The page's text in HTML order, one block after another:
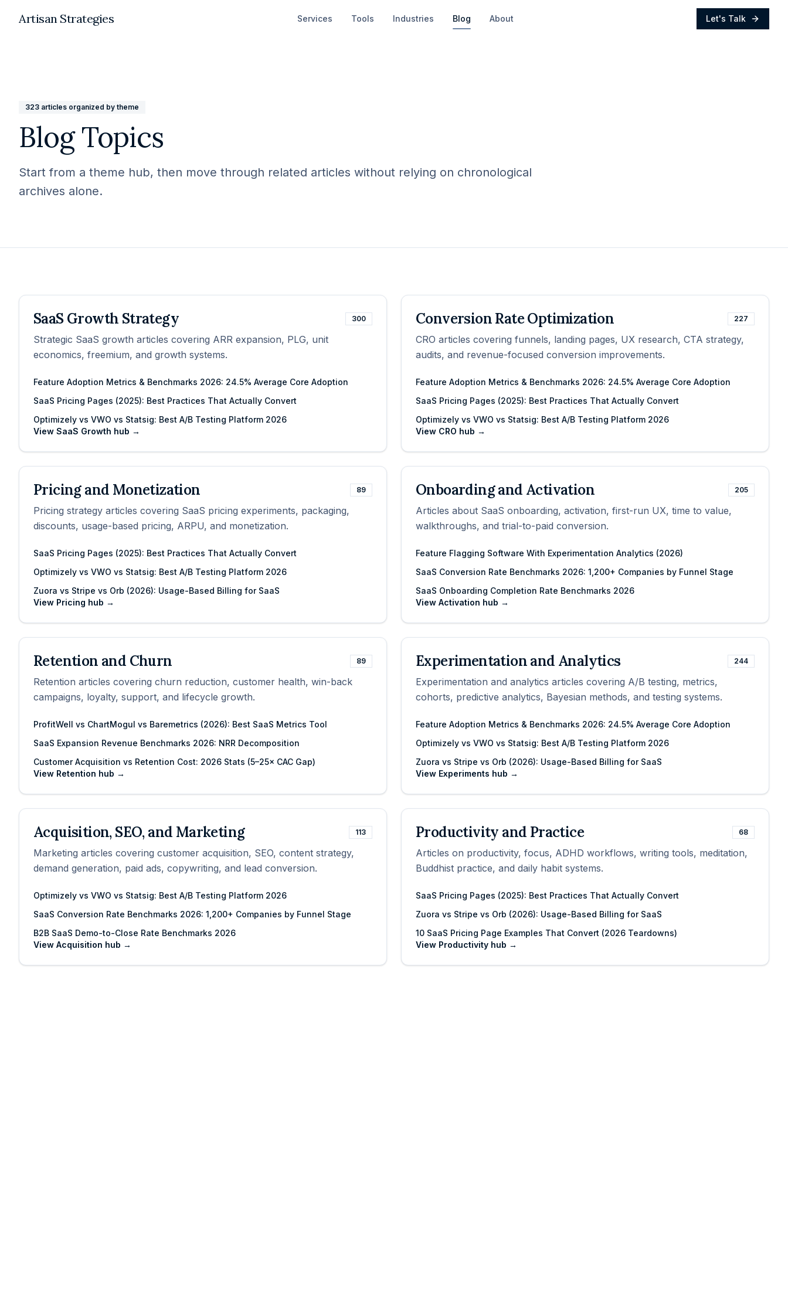
Artisan Strategies Services Tools Industries Blog About Let's Talk
323 articles organized by theme
Blog Topics
Start from a theme hub, then move through related articles without relying on chronological
archives alone.
SaaS Growth Strategy 300
Strategic SaaS growth articles covering ARR expansion, PLG, unit
economics, freemium, and growth systems.
Feature Adoption Metrics & Benchmarks 2026: 24.5% Average Core Adoption
SaaS Pricing Pages (2025): Best Practices That Actually Convert
Optimizely vs VWO vs Statsig: Best A/B Testing Platform 2026
View SaaS Growth hub →
Conversion Rate Optimization 227
CRO articles covering funnels, landing pages, UX research, CTA strategy,
audits, and revenue-focused conversion improvements.
Feature Adoption Metrics & Benchmarks 2026: 24.5% Average Core Adoption
SaaS Pricing Pages (2025): Best Practices That Actually Convert
Optimizely vs VWO vs Statsig: Best A/B Testing Platform 2026
View CRO hub →
Pricing and Monetization 89
Pricing strategy articles covering SaaS pricing experiments, packaging,
discounts, usage-based pricing, ARPU, and monetization.
SaaS Pricing Pages (2025): Best Practices That Actually Convert
Optimizely vs VWO vs Statsig: Best A/B Testing Platform 2026
Zuora vs Stripe vs Orb (2026): Usage-Based Billing for SaaS
View Pricing hub →
Onboarding and Activation 205
Articles about SaaS onboarding, activation, first-run UX, time to value,
walkthroughs, and trial-to-paid conversion.
Feature Flagging Software With Experimentation Analytics (2026)
SaaS Conversion Rate Benchmarks 2026: 1,200+ Companies by Funnel Stage
SaaS Onboarding Completion Rate Benchmarks 2026
View Activation hub →
Retention and Churn 89
Retention articles covering churn reduction, customer health, win-back
campaigns, loyalty, support, and lifecycle growth.
ProfitWell vs ChartMogul vs Baremetrics (2026): Best SaaS Metrics Tool
SaaS Expansion Revenue Benchmarks 2026: NRR Decomposition
Customer Acquisition vs Retention Cost: 2026 Stats (5–25× CAC Gap)
View Retention hub →
Experimentation and Analytics 244
Experimentation and analytics articles covering A/B testing, metrics,
cohorts, predictive analytics, Bayesian methods, and testing systems.
Feature Adoption Metrics & Benchmarks 2026: 24.5% Average Core Adoption
Optimizely vs VWO vs Statsig: Best A/B Testing Platform 2026
Zuora vs Stripe vs Orb (2026): Usage-Based Billing for SaaS
View Experiments hub →
Acquisition, SEO, and Marketing 113
Marketing articles covering customer acquisition, SEO, content strategy,
demand generation, paid ads, copywriting, and lead conversion.
Optimizely vs VWO vs Statsig: Best A/B Testing Platform 2026
SaaS Conversion Rate Benchmarks 2026: 1,200+ Companies by Funnel Stage
B2B SaaS Demo-to-Close Rate Benchmarks 2026
View Acquisition hub →
Productivity and Practice 68
Articles on productivity, focus, ADHD workflows, writing tools, meditation,
Buddhist practice, and daily habit systems.
SaaS Pricing Pages (2025): Best Practices That Actually Convert
Zuora vs Stripe vs Orb (2026): Usage-Based Billing for SaaS
10 SaaS Pricing Page Examples That Convert (2026 Teardowns)
View Productivity hub →